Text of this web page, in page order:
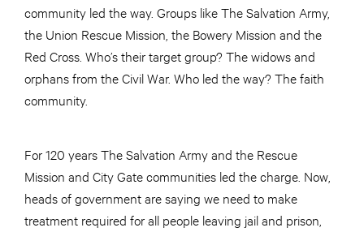
community led the way. Groups like The Salvation Army,
the Union Rescue Mission, the Bowery Mission and the
Red Cross. Who’s their target group? The widows and
orphans from the Civil War. Who led the way? The faith
community.
For 120 years The Salvation Army and the Rescue
Mission and City Gate communities led the charge. Now,
heads of government are saying we need to make
treatment required for all people leaving jail and prison,